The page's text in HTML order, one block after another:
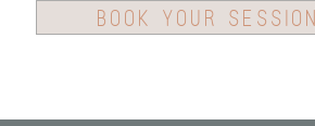
book your session